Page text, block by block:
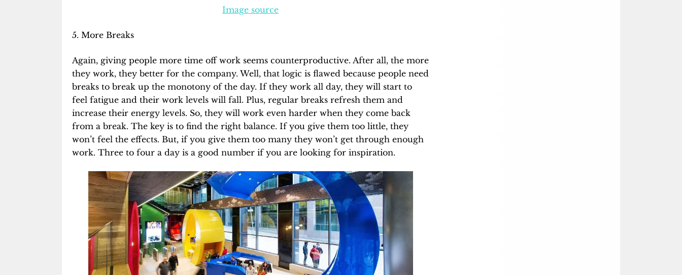
Image source
5. More Breaks
Again, giving people more time off work seems counterproductive. After all, the more
they work, they better for the company. Well, that logic is flawed because people need
breaks to break up the monotony of the day. If they work all day, they will start to
feel fatigue and their work levels will fall. Plus, regular breaks refresh them and
increase their energy levels. So, they will work even harder when they come back
from a break. The key is to find the right balance. If you give them too little, they
won’t feel the effects. But, if you give them too many they won’t get through enough
work. Three to four a day is a good number if you are looking for inspiration.